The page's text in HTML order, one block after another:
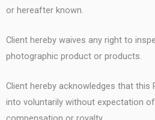
or hereafter known.
Client hereby waives any right to
photographic product or products.
Client hereby acknowledges that this
into voluntarily without expectation